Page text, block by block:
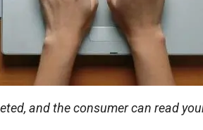
and the consumer can read